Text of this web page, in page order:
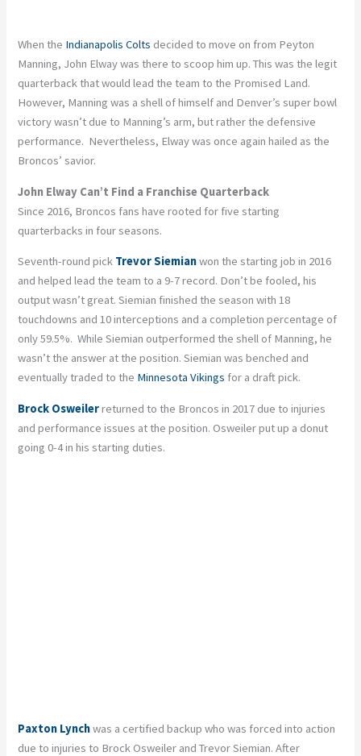
When the Indianapolis Colts decided to move on from Peyton
Manning, John Elway was there to scoop him up. This was the legit
quarterback that would lead the team to the Promised Land.
However, Manning was a shell of himself and Denver’s super bowl
victory wasn’t due to Manning’s arm, but rather the defensive
performance. Nevertheless, Elway was once again hailed as the
Broncos’ savior.
John Elway Can’t Find a Franchise Quarterback
Since 2016, Broncos fans have rooted for five starting
quarterbacks in four seasons.
Seventh-round pick Trevor Siemianwon the starting job in 2016
and helped lead the team to a 9-7 record. Don’t be fooled, his
output wasn’t great. Siemian finished the season with 18
touchdowns and 10 interceptions and a completion percentage of
only 59.5%. While Siemian outperformed the shell of Manning, he
wasn’t the answer at the position. Siemian was benched and
eventually traded to the Minnesota Vikings for a draft pick.
Brock Osweilerreturned to the Broncos in 2017 due to injuries
and performance issues at the position. Osweiler put up a donut
going 0-4 in his starting duties.
Paxton Lynchwas a certified backup who was forced into action
due to injuries to Brock Osweiler and Trevor Siemian. After